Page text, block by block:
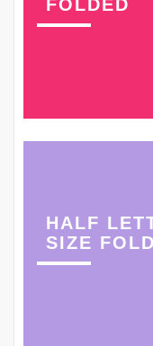
FOLDED
HALF
SIZE